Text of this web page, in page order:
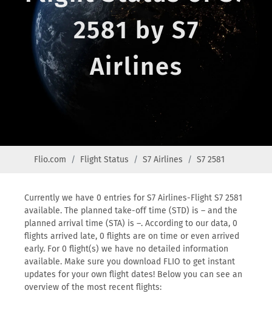
2581 by S7
Airlines
Flio.com Flight Status S7 Airlines S7 2581
Currently we have 0 entries for S7 Airlines-Flight S7 2581
available. The planned take-off time (STD) is – and the
planned arrival time (STA) is –. According to our data, 0
flights arrived late, 0 flights are on time or even arrived
early. For 0 flight(s) we have no detailed information
available. Make sure you download FLIO to get instant
updates for your own flight dates! Below you can see an
overview of the most recent flights: